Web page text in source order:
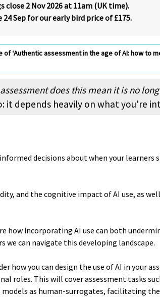
close 2 Nov 2026 at 11am (UK time).
Sep for our early bird price of £175.
‘Authentic assessment in the age of AI: how to
does this mean it is no
it depends heavily on what you're
decisions about when your learners
and the cognitive impact of AI use, as
incorporating AI use can both
can navigate this developing landscape.
how you can design the use of AI in your
roles. This will cover assessment tasks
as human-surrogates, facilitating